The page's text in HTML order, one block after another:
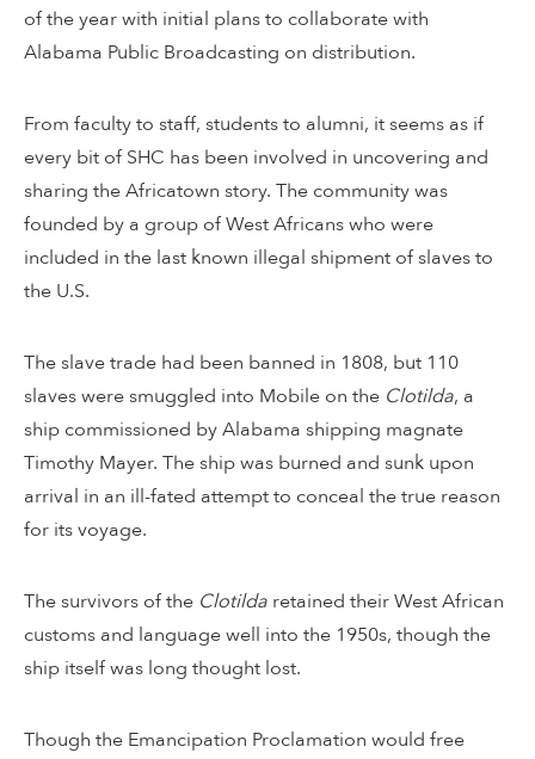
of the year with initial plans to collaborate with
Alabama Public Broadcasting on distribution.
From faculty to staff, students to alumni, it seems as if
every bit of SHC has been involved in uncovering and
sharing the Africatown story. The community was
founded by a group of West Africans who were
included in the last known illegal shipment of slaves to
the U.S.
The slave trade had been banned in 1808, but 110
slaves were smuggled into Mobile on the Clotilda, a
ship commissioned by Alabama shipping magnate
Timothy Mayer. The ship was burned and sunk upon
arrival in an ill-fated attempt to conceal the true reason
for its voyage.
The survivors of the Clotilda retained their West African
customs and language well into the 1950s, though the
ship itself was long thought lost.
Though the Emancipation Proclamation would free